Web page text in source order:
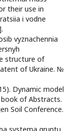
their use in
i vodne
vyznachennia
structure of
of Ukraine. №
Dynamic model
of Abstracts.
Soil Conference.